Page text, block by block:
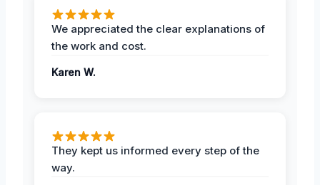
We appreciated the clear explanations of
the work and cost.
Karen W.
They kept us informed every step of the
way.